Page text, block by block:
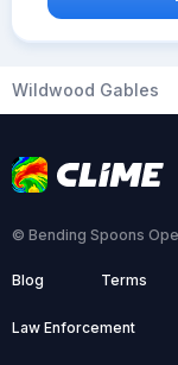
Wildwood Gables
© Bending Spoons
Blog Terms
Law Enforcement